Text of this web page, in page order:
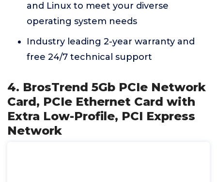
and Linux to meet your diverse
operating system needs
Industry leading 2-year warranty and
free 24/7 technical support
4. BrosTrend 5Gb PCIe Network
Card, PCIe Ethernet Card with
Extra Low-Profile, PCI Express
Network